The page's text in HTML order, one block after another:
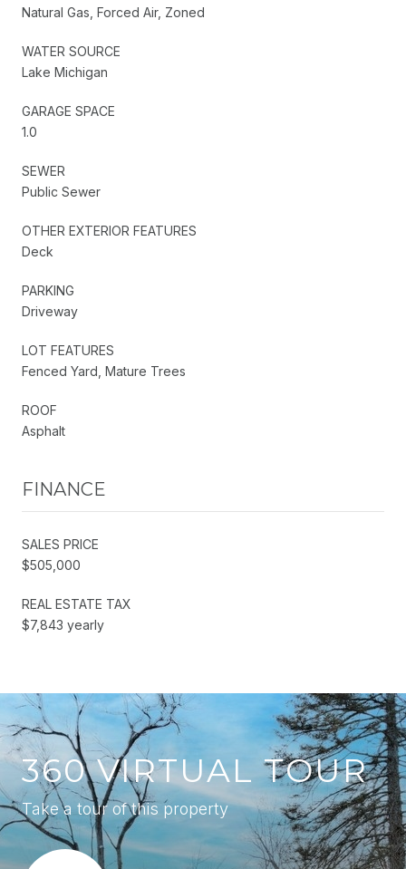
Natural Gas, Forced Air, Zoned
WATER SOURCE
Lake Michigan
GARAGE SPACE
1.0
SEWER
Public Sewer
OTHER EXTERIOR FEATURES
Deck
PARKING
Driveway
LOT FEATURES
Fenced Yard, Mature Trees
ROOF
Asphalt
FINANCE
SALES PRICE
$505,000
REAL ESTATE TAX
$7,843 yearly
360 VIRTUAL TOUR
Take a tour of this property